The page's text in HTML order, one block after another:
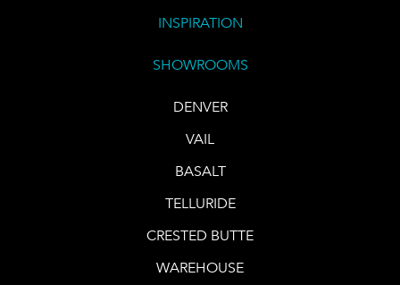
INSPIRATION
SHOWROOMS
DENVER
VAIL
BASALT
TELLURIDE
CRESTED BUTTE
WAREHOUSE